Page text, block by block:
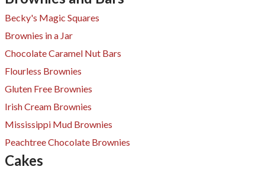
Becky's Magic Squares​
Brownies in a Jar​
Chocolate Caramel Nut Bars
Flourless Brownies
Gluten Free Brownies
Irish Cream Brownies
Mississippi Mud Brownies
Peachtree Chocolate Brownies
Cakes